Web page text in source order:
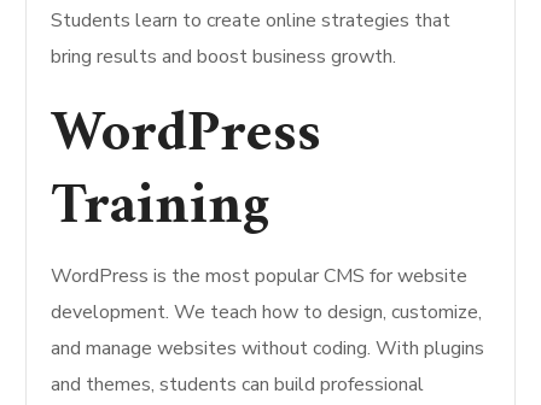
Students learn to create online strategies that
bring results and boost business growth.
WordPress
Training
WordPress is the most popular CMS for website
development. We teach how to design, customize,
and manage websites without coding. With plugins
and themes, students can build professional